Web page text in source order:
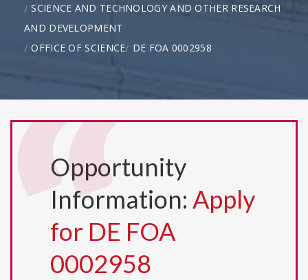
SCIENCE AND TECHNOLOGY AND OTHER RESEARCH
AND DEVELOPMENT
OFFICE OF SCIENCE
DE FOA 0002958
Opportunity
Information: Apply
for DE FOA
0002958